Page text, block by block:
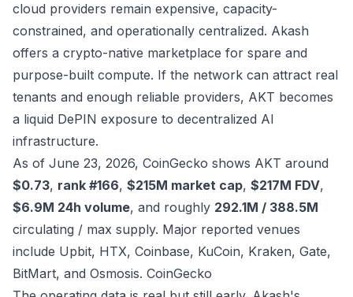
cloud providers remain expensive, capacity-
constrained, and operationally centralized. Akash
offers a crypto-native marketplace for spare and
purpose-built compute. If the network can attract real
tenants and enough reliable providers, AKT becomes
a liquid DePIN exposure to decentralized AI
infrastructure.
As of June 23, 2026, CoinGecko shows AKT around
$0.73, rank #166, $215M market cap, $217M FDV,
$6.9M 24h volume, and roughly 292.1M / 388.5M
circulating / max supply. Major reported venues
include Upbit, HTX, Coinbase, KuCoin, Kraken, Gate,
BitMart, and Osmosis. CoinGecko